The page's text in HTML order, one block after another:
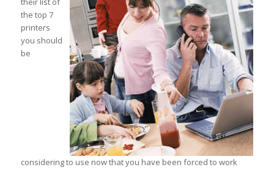
the top 7
printers
you should
be
considering to use now that you have been forced to work